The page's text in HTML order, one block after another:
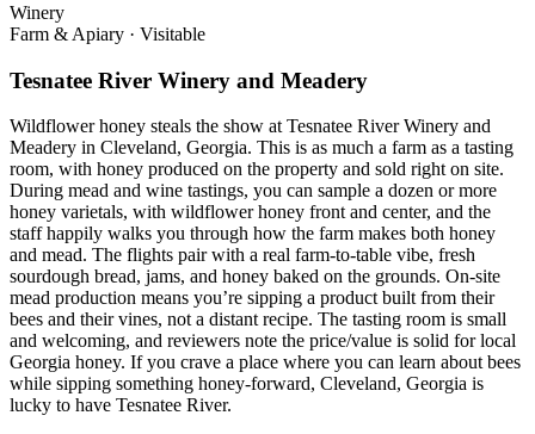
Winery
Farm & Apiary · Visitable
Tesnatee River Winery and Meadery
Wildflower honey steals the show at Tesnatee River Winery and
Meadery in Cleveland, Georgia. This is as much a farm as a tasting
room, with honey produced on the property and sold right on site.
During mead and wine tastings, you can sample a dozen or more
honey varietals, with wildflower honey front and center, and the
staff happily walks you through how the farm makes both honey
and mead. The flights pair with a real farm-to-table vibe, fresh
sourdough bread, jams, and honey baked on the grounds. On-site
mead production means you’re sipping a product built from their
bees and their vines, not a distant recipe. The tasting room is small
and welcoming, and reviewers note the price/value is solid for local
Georgia honey. If you crave a place where you can learn about bees
while sipping something honey-forward, Cleveland, Georgia is
lucky to have Tesnatee River.